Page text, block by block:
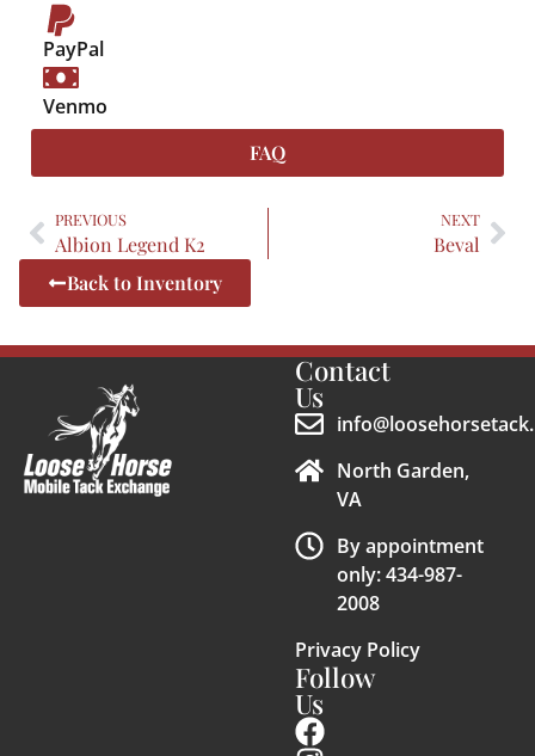
PayPal
Venmo
FAQ
PREVIOUS
Albion Legend K2
NEXT
Beval
Back to Inventory
Contact
Us
North Garden,
VA
By appointment
only: 434-987-
2008
Privacy Policy
Follow
Us